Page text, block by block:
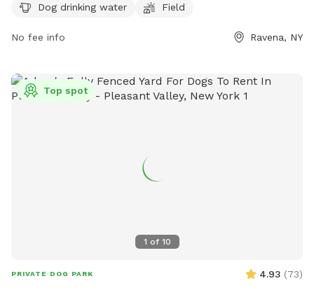
find more information on the park's Facebook page or
dpw@villageofravena.com
Dog drinking water Field
No fee info Ravena, NY
1 of 10
Top spot
PRIVATE DOG PARK 4.93 (73)